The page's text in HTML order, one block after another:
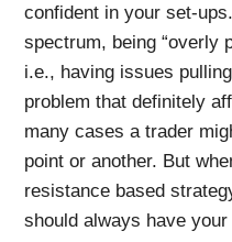
confident in your set-
spectrum, being “overly
i.e., having issues
problem that definitely
many cases a trader
point or another. But
resistance based
should always have